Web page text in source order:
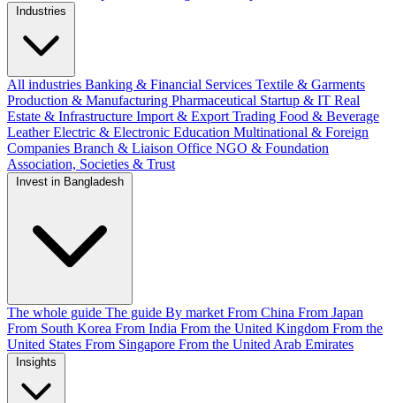
Industries
All industries Banking & Financial Services Textile & Garments
Production & Manufacturing Pharmaceutical Startup & IT Real
Estate & Infrastructure Import & Export Trading Food & Beverage
LeatherElectric & Electronic Education Multinational & Foreign
Companies Branch & Liaison Office NGO & Foundation
Association, Societies & Trust
Invest in Bangladesh
The whole guide The guide By market From China From Japan
From South Korea From India From the United Kingdom From the
United States From Singapore From the United Arab Emirates
Insights